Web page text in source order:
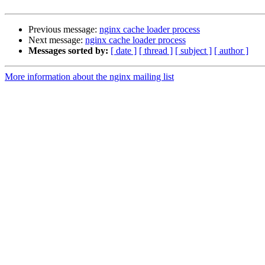
Previous message: nginx cache loader process
Next message: nginx cache loader process
Messages sorted by: [ date ] [ thread ] [ subject ] [ author ]
More information about the nginx mailing list